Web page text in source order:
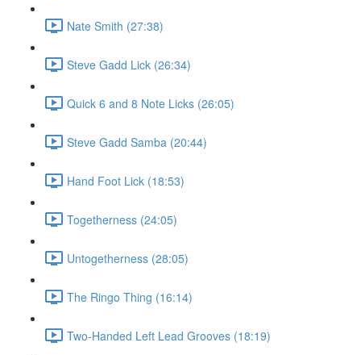
Nate Smith (27:38)
Steve Gadd Lick (26:34)
Quick 6 and 8 Note Licks (26:05)
Steve Gadd Samba (20:44)
Hand Foot Lick (18:53)
Togetherness (24:05)
Untogetherness (28:05)
The Ringo Thing (16:14)
Two-Handed Left Lead Grooves (18:19)